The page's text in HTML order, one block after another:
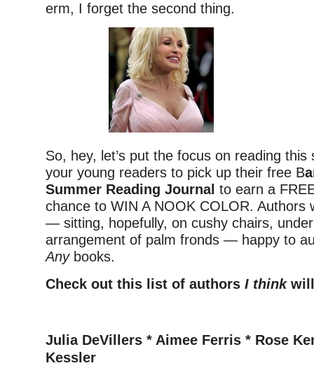
erm, I forget the second thing.
So, hey, let’s put the focus on reading this
your young readers to pick up their free B
Summer Reading Journal to earn a
chance to WIN A NOOK COLOR. Authors
— sitting, hopefully, on cushy chairs,
arrangement of palm fronds — happy to
Anybooks.
Check out this list of authors I thinkwill
Julia DeVillers * Aimee Ferris * Rose
Kessler